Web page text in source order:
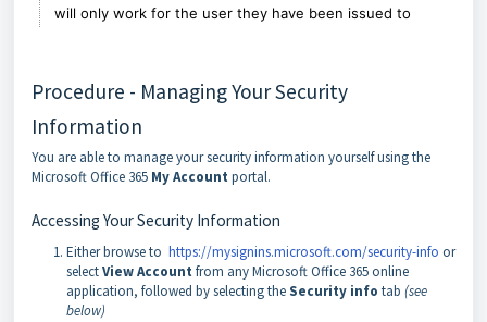
will only work for the user they have been issued to
Procedure - Managing Your Security
Information
You are able to manage your security information yourself using the
Microsoft Office 365 My Account portal.
Accessing Your Security Information
Either browse to https://mysignins.microsoft.com/security-info or
selectView Account from any Microsoft Office 365 online
application, followed by selecting theSecurity info tab (see
below)